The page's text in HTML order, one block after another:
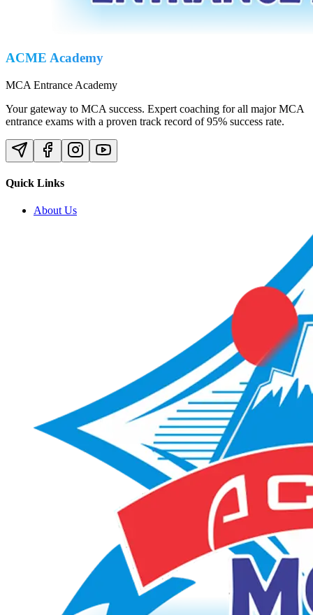
ACME Academy
MCA Entrance Academy
Your gateway to MCA success. Expert coaching for all major MCA
entrance exams with a proven track record of 95% success rate.
Quick Links
About Us